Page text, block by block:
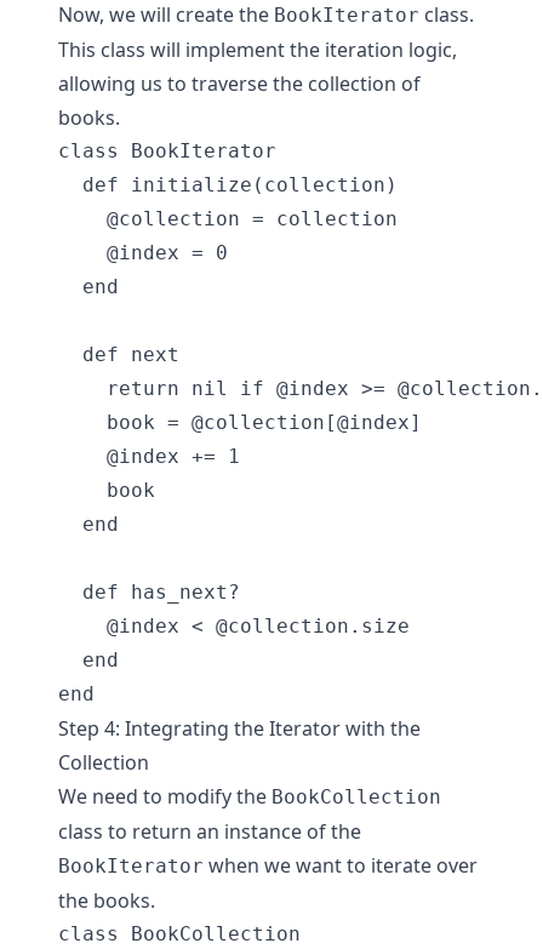
Now, we will create the BookIterator class.
This class will implement the iteration logic,
allowing us to traverse the collection of
books.
class BookIterator
  def initialize(collection)
    @collection = collection
    @index = 0
  end
  def next
return nil if @index >=
    book = @collection[@index]
    @index += 1
    book
  end
  def has_next?
    @index < @collection.size
  end
Step 4: Integrating the Iterator with the
Collection
We need to modify the BookCollection
class to return an instance of the
BookIterator when we want to iterate over
the books.
class BookCollection